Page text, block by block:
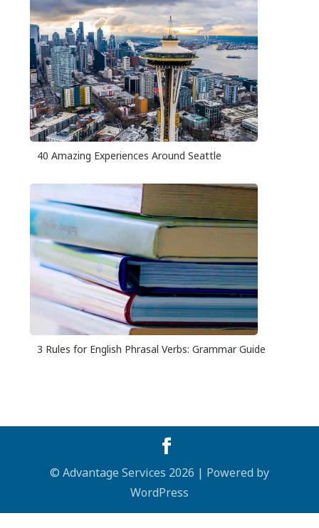
40 Amazing Experiences Around Seattle
3 Rules for English Phrasal Verbs: Grammar Guide
© Advantage Services 2026 | Powered by
WordPress